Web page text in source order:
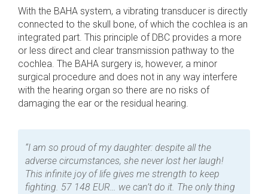
With the BAHA system, a vibrating transducer is directly
connected to the skull bone, of which the cochlea is an
integrated part. This principle of DBC provides a more
or less direct and clear transmission pathway to the
cochlea. The BAHA surgery is, however, a minor
surgical procedure and does not in any way interfere
with the hearing organ so there are no risks of
damaging the ear or the residual hearing.
“I am so proud of my daughter: despite all the
adverse circumstances, she never lost her laugh!
This infinite joy of life gives me strength to keep
fighting. 57 148 EUR… we can’t do it. The only thing